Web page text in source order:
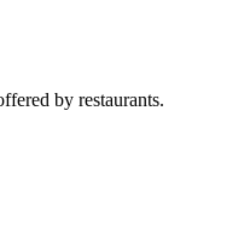
by restaurants.